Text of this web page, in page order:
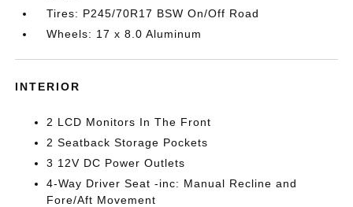
Tires: P245/70R17 BSW On/Off Road
Wheels: 17 x 8.0 Aluminum
INTERIOR
2 LCD Monitors In The Front
2 Seatback Storage Pockets
3 12V DC Power Outlets
4-Way Driver Seat -inc: Manual Recline and
Fore/Aft Movement